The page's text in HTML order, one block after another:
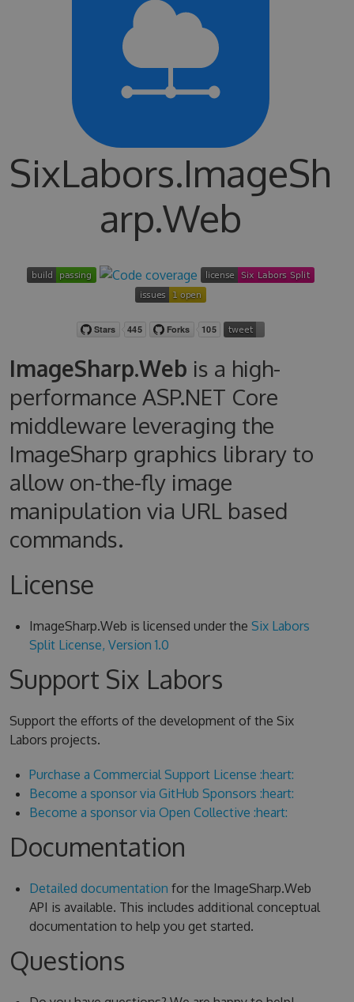
SixLabors.ImageSh
arp.Web
ImageSharp.Web is a high-
performance ASP.NET Core
middleware leveraging the
ImageSharp graphics library to
allow on-the-fly image
manipulation via URL based
commands.
License
ImageSharp.Web is licensed under the Six Labors
Split License, Version 1.0
Support Six Labors
Support the efforts of the development of the Six
Labors projects.
Purchase a Commercial Support License :heart:
Become a sponsor via GitHub Sponsors :heart:
Become a sponsor via Open Collective :heart:
Documentation
Detailed documentation for the ImageSharp.Web
API is available. This includes additional conceptual
documentation to help you get started.
Questions